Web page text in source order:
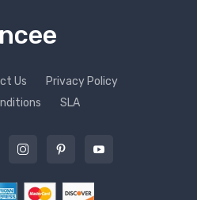
Us
Privacy Policy
SLA